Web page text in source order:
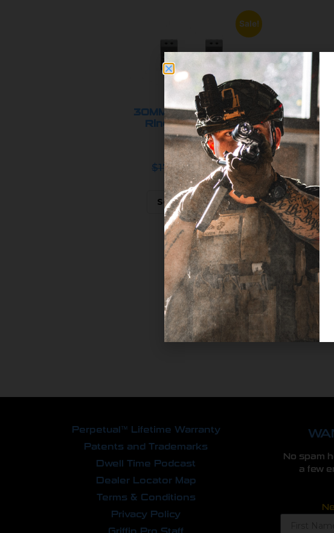
Sale!
30MM SPRM™ Scope
Rings 0 MOA (All
Heights...
$179.95 $99.95
Select options
Perpetual™ Lifetime Warranty
Patents and Trademarks
Dwell Time Podcast
Dealer Locator Map
Terms & Conditions
Privacy Policy
No spam
a few